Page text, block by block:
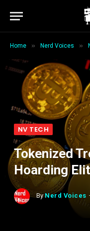
Home » Nerd Voices »
NV TECH
Tokenized
Hoarding
By Nerd Voices